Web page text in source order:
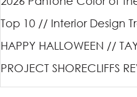
Top 10 // Interior Design
HAPPY HALLOWEEN //
PROJECT SHORECLIFFS